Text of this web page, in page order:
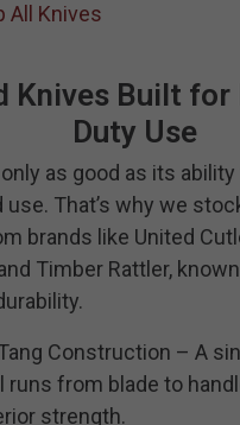
All Knives
Knives Built for
Duty Use
as good as its
use. That’s why we
brands like United
Timber Rattler,
Construction – A
runs from blade to
strength.